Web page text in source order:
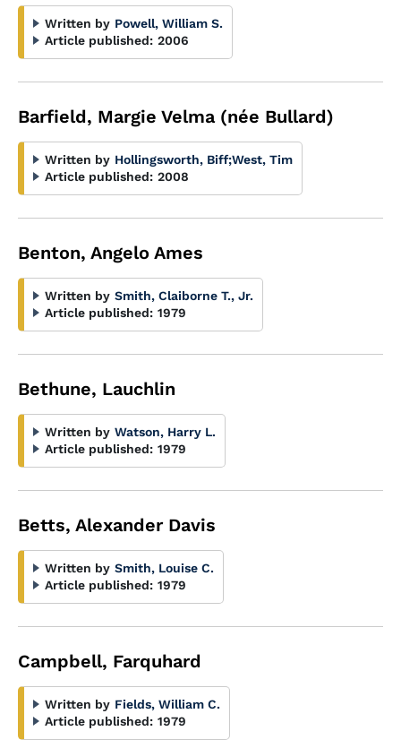
Written by Powell, William S.
Article published: 2006
Barfield, Margie Velma (née Bullard)
Written by Hollingsworth, Biff;West, Tim
Article published: 2008
Benton, Angelo Ames
Written by Smith, Claiborne T., Jr.
Article published: 1979
Bethune, Lauchlin
Written by Watson, Harry L.
Article published: 1979
Betts, Alexander Davis
Written by Smith, Louise C.
Article published: 1979
Campbell, Farquhard
Written by Fields, William C.
Article published: 1979